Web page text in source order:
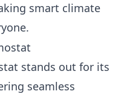
smart climate
stands out for its
seamless